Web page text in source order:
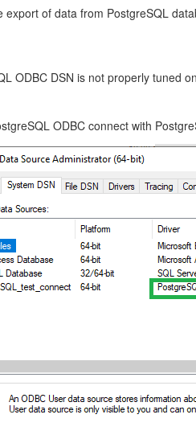
export of data from PostgreSQL
ODBC DSN is not properly tuned
ODBC connect with